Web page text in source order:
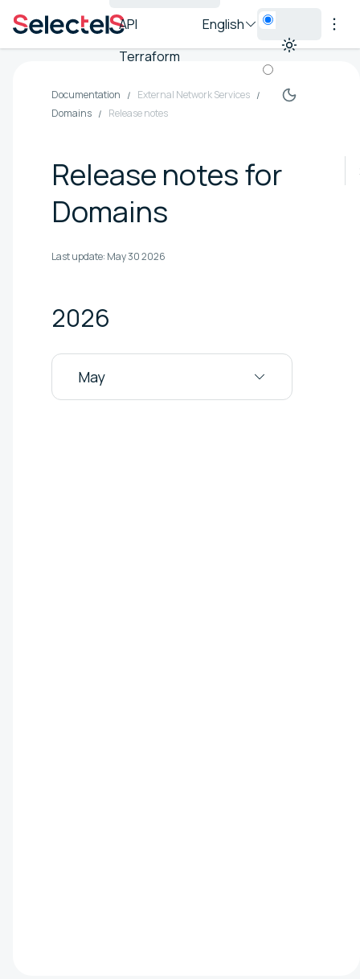
API
Terraform
English
Documentation
External Network Services
Domains
Release notes
Release notes for
Domains
Last update: May 30 2026
2026
May